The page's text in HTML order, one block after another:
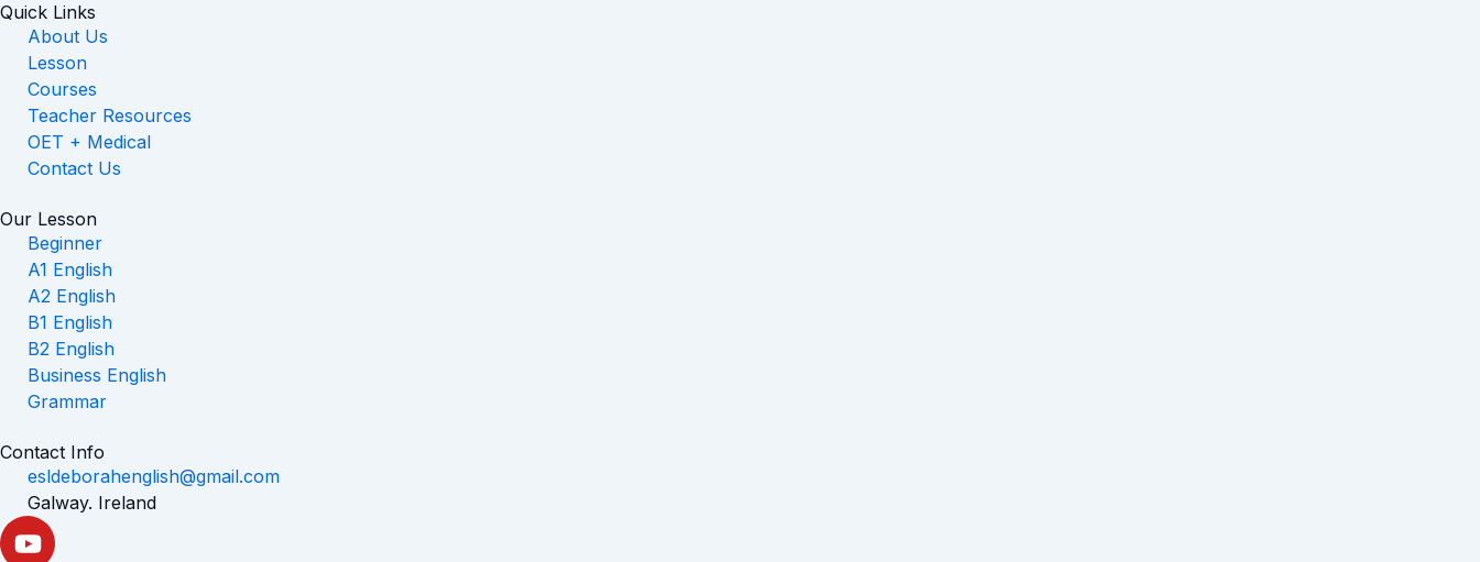
Quick Links
About Us
Lesson
Courses
Teacher Resources
OET + Medical
Contact Us
Our Lesson
Beginner
A1 English
A2 English
B1 English
B2 English
Business English
Grammar
Contact Info
esldeborahenglish@gmail.com
Galway. Ireland
Y
o